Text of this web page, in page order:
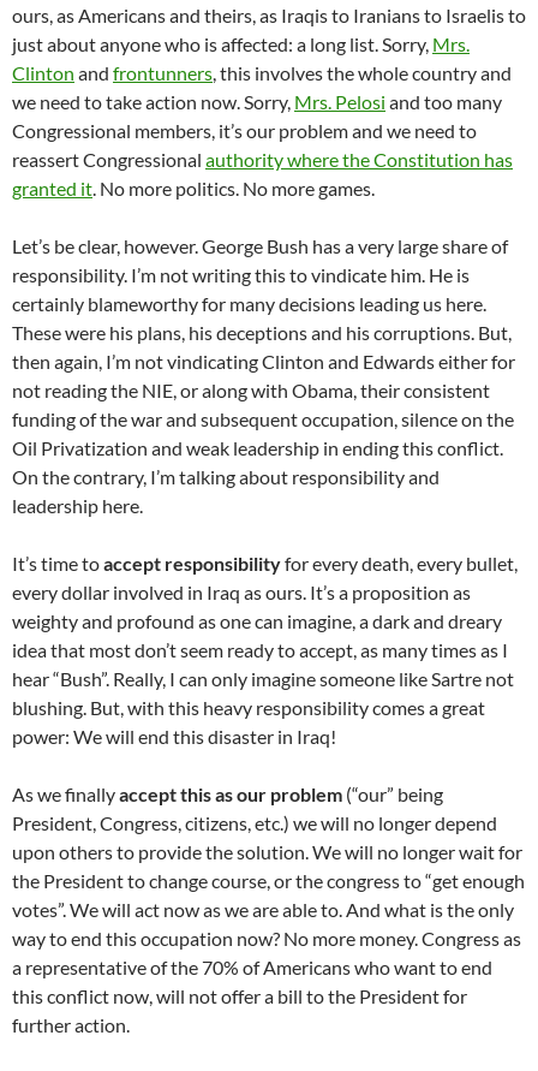
ours, as Americans and theirs, as Iraqis to Iranians to Israelis to
just about anyone who is affected: a long list. Sorry, Mrs.
Clinton and frontunners, this involves the whole country and
we need to take action now. Sorry, Mrs. Pelosi and too many
Congressional members, it’s our problem and we need to
reassert Congressional authority where the Constitution has
granted it. No more politics. No more games.
Let’s be clear, however. George Bush has a very large share of
responsibility. I’m not writing this to vindicate him. He is
certainly blameworthy for many decisions leading us here.
These were his plans, his deceptions and his corruptions. But,
then again, I’m not vindicating Clinton and Edwards either for
not reading the NIE, or along with Obama, their consistent
funding of the war and subsequent occupation, silence on the
Oil Privatization and weak leadership in ending this conflict.
On the contrary, I’m talking about responsibility and
leadership here.
It’s time toaccept responsibilityfor every death, every bullet,
every dollar involved in Iraq as ours. It’s a proposition as
weighty and profound as one can imagine, a dark and dreary
idea that most don’t seem ready to accept, as many times as I
hear “Bush”. Really, I can only imagine someone like Sartre not
blushing. But, with this heavy responsibility comes a great
power: We will end this disaster in Iraq!
As we finallyaccept this as our problem (“our” being
President, Congress, citizens, etc.) we will no longer depend
upon others to provide the solution. We will no longer wait for
the President to change course, or the congress to “get enough
votes”. We will act now as we are able to. And what is the only
way to end this occupation now? No more money. Congress as
a representative of the 70% of Americans who want to end
this conflict now, will not offer a bill to the President for
further action.